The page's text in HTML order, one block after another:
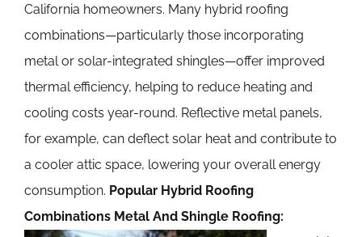
California homeowners. Many hybrid roofing
combinations—particularly those incorporating
metal or solar-integrated shingles—offer improved
thermal efficiency, helping to reduce heating and
cooling costs year-round. Reflective metal panels,
for example, can deflect solar heat and contribute to
a cooler attic space, lowering your overall energy
consumption. Popular Hybrid Roofing
Combinations Metal And Shingle Roofing: